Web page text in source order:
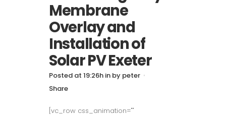
Membrane
Overlay and
Installation of
Solar PV Exeter
Posted at 19:26h in by peter
Share
[vc_row css_animation=""